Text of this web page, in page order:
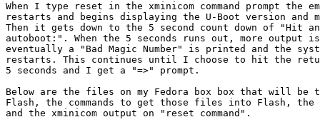
When I type reset in the xminicom command prompt the
restarts and begins displaying the U-Boot version and
Then it gets down to the 5 second count down of "Hit
autoboot:". When the 5 seconds runs out, more output
eventually a "Bad Magic Number" is printed and the
restarts. This continues until I choose to hit the
5 seconds and I get a "=>" prompt.
Below are the files on my Fedora box box that will be
Flash, the commands to get those files into Flash,
and the xminicom output on "reset command".